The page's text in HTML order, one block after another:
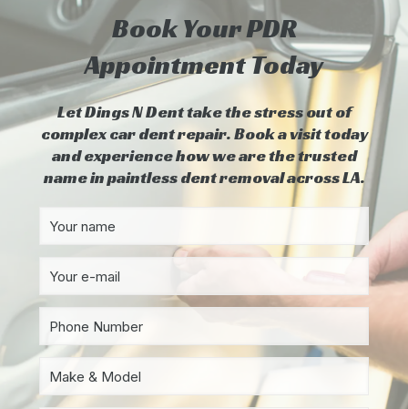
Book Your PDR
Appointment Today
Let Dings N Dent take the stress out of
complex car dent repair. Book a visit today
and experience how we are the trusted
name in paintless dent removal across LA.